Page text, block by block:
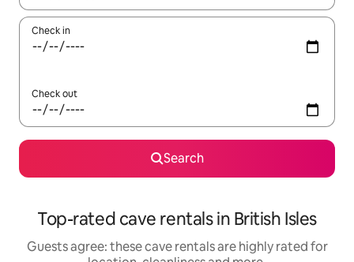
Check in
Check out
Search
Top-rated cave rentals in British Isles
Guests agree: these cave rentals are highly rated for